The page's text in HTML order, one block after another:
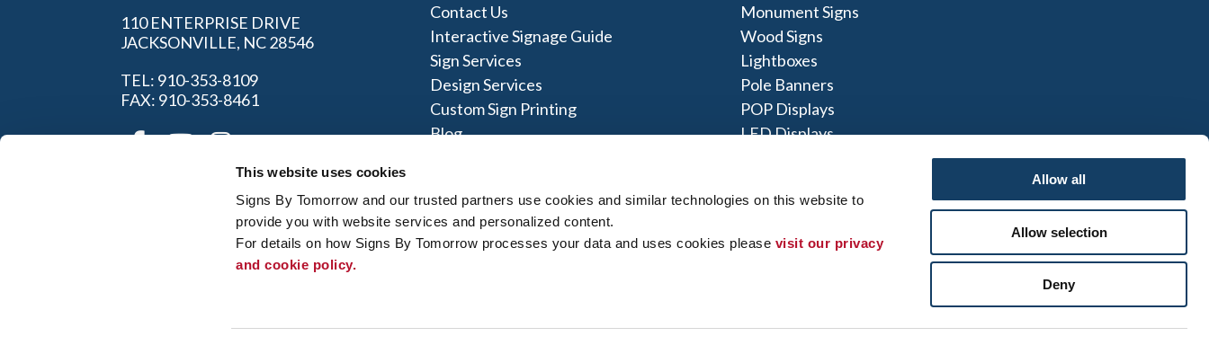
This website uses cookies
Signs By Tomorrow and our trusted partners use cookies and similar technologies on this website to
provide you with website services and personalized content.
For details on how Signs By Tomorrow processes your data and uses cookies please visit our privacy
and cookie policy.
Allow all
Allow selection
Deny
110 ENTERPRISE DRIVE
JACKSONVILLE, NC 28546
TEL: 910-353-8109
FAX: 910-353-8461
Contact Us
Interactive Signage Guide
Sign Services
Design Services
Custom Sign Printing
Blog
Monument Signs
Wood Signs
Lightboxes
Pole Banners
POP Displays
LED Displays
© 2026 Alliance Franchise Brands LLC. All rights reserved. The trademarks and copyrighted designs contained herein are the property of the respective
owners. Signs By Tomorrow® is independently owned and operated. Signs By Tomorrow® Centers may or may not perform or offer to perform electrical